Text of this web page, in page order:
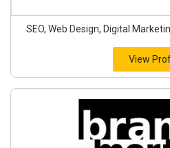
SEO, Web Design, Digital
View